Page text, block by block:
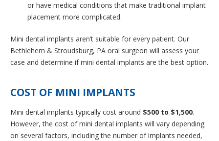
or have medical conditions that make traditional implant
placement more complicated.
Mini dental implants aren’t suitable for every patient. Our
Bethlehem & Stroudsburg, PA oral surgeon will assess your
case and determine if mini dental implants are the best option.
COST OF MINI IMPLANTS
Mini dental implants typically cost around $500 to $1,500.
However, the cost of mini dental implants will vary depending
on several factors, including the number of implants needed,